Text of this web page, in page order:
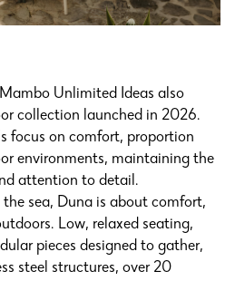
Unlimited Ideas also
collection launched in 2026.
focus on comfort, proportion
environments, maintaining the
attention to detail.
sea, Duna is about comfort,
Low, relaxed seating,
pieces designed to gather,
steel structures, over 20